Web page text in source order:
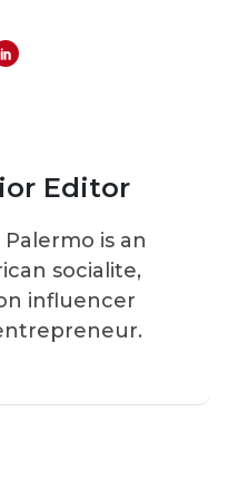
Editor
Palermo is an
socialite,
influencer